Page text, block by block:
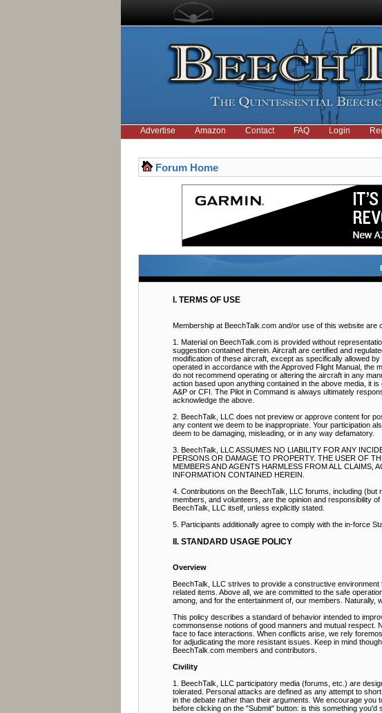
Advertise Amazon Contact FAQ Login
Forum Home
I. TERMS OF USE
Membership at BeechTalk.com and/or use of this website
1. Material on BeechTalk.com is provided without
suggestion contained therein. Aircraft are certified and
modification of these aircraft, except as specifically allowed
operated in accordance with the Approved Flight Manual, the
do not recommend operating or altering the aircraft in any
action based upon anything contained in the above media, it
A&P or CFI. The Pilot in Command is always ultimately
acknowledge the above.
2. BeechTalk, LLC does not preview or approve content for
any content we deem to be inappropriate. Your participation
deem to be damaging, misleading, or in any way defamatory.
3. BeechTalk, LLC ASSUMES NO LIABILITY FOR ANY
PERSONS OR DAMAGE TO PROPERTY. THE USER OF
MEMBERS AND AGENTS HARMLESS FROM ALL CLAIMS,
INFORMATION CONTAINED HEREIN.
4. Contributions on the BeechTalk, LLC forums, including
members, and volunteers, are the opinion and responsibility
BeechTalk, LLC itself, unless explicitly stated.
5. Participants additionally agree to comply with the in-force
II. STANDARD USAGE POLICY
Overview
BeechTalk, LLC strives to provide a constructive
related items. Above all, we are committed to the safe
among, and for the entertainment of, our members. Naturally,
This policy describes a standard of behavior intended to
commonsense notions of good manners and mutual respect.
face to face interactions. When conflicts arise, we rely
for adjudicating the more resistant issues. Keep in mind
BeechTalk.com members and contributors.
Civility
1. BeechTalk, LLC participatory media (forums, etc.) are
tolerated. Personal attacks are defined as any attempt to
in the debate rather than their arguments. We encourage you
before clicking on the "Submit" button: is this something you'd